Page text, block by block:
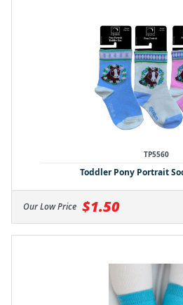
TP5560
Toddler Pony Portrait
Our Low Price $1.50